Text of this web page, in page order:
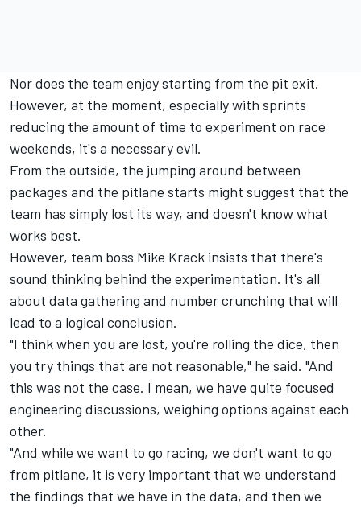
Nor does the team enjoy starting from the pit exit.
However, at the moment, especially with sprints
reducing the amount of time to experiment on race
weekends, it's a necessary evil.
From the outside, the jumping around between
packages and the pitlane starts might suggest that the
team has simply lost its way, and doesn't know what
works best.
However, team boss Mike Krack insists that there's
sound thinking behind the experimentation. It's all
about data gathering and number crunching that will
lead to a logical conclusion.
"I think when you are lost, you're rolling the dice, then
you try things that are not reasonable," he said. "And
this was not the case. I mean, we have quite focused
engineering discussions, weighing options against each
other.
"And while we want to go racing, we don't want to go
from pitlane, it is very important that we understand
the findings that we have in the data, and then we